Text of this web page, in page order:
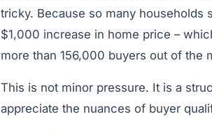
tricky. Because so many households
$1,000 increase in home price –
more than 156,000 buyers out of the
This is not minor pressure. It is a
appreciate the nuances of buyer